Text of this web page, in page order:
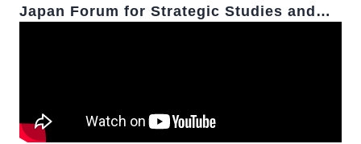
Japan Forum for Strategic Studies and